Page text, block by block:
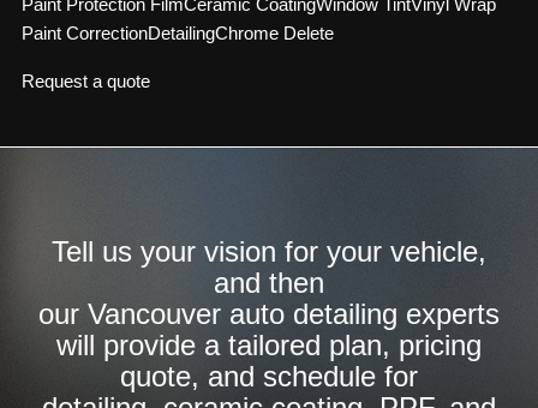
Paint CorrectionDetailingChrome Delete
Request a quote
Tell us your vision for your vehicle,
and then
our Vancouver auto detailing experts
will provide a tailored plan, pricing
quote, and schedule for